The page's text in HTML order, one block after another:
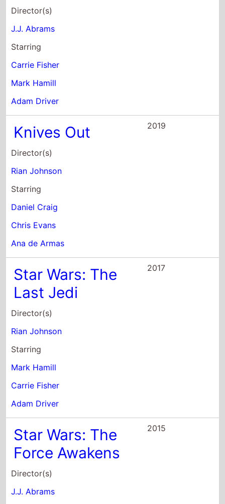
Director(s)
J.J. Abrams
Starring
Carrie Fisher
Mark Hamill
Adam Driver
Knives Out
Director(s)
Rian Johnson
Starring
Daniel Craig
Chris Evans
Ana de Armas
2019
Star Wars: The
Last Jedi
Director(s)
Rian Johnson
Starring
Mark Hamill
Carrie Fisher
Adam Driver
2017
Star Wars: The
Force Awakens
Director(s)
J.J. Abrams
2015